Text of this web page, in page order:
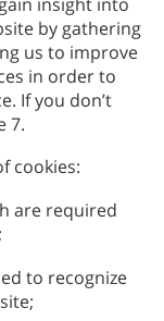
by gathering
us to improve
in order to
If you don’t
7.
cookies:
are required
to recognize